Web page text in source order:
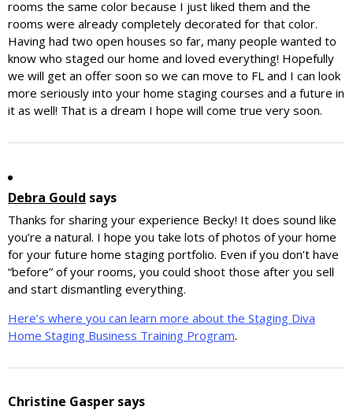
rooms the same color because I just liked them and the
rooms were already completely decorated for that color.
Having had two open houses so far, many people wanted to
know who staged our home and loved everything! Hopefully
we will get an offer soon so we can move to FL and I can look
more seriously into your home staging courses and a future in
it as well! That is a dream I hope will come true very soon.
Debra Gould says
Thanks for sharing your experience Becky! It does sound like
you’re a natural. I hope you take lots of photos of your home
for your future home staging portfolio. Even if you don’t have
“before” of your rooms, you could shoot those after you sell
and start dismantling everything.
Here’s where you can learn more about the Staging Diva
Home Staging Business Training Program.
Christine Gasper says